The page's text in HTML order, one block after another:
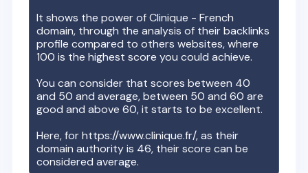
It shows the power ofClinique - French
domain, through the analysis of their backlinks
profile compared to others websites, where
100 is the highest score you could achieve.
You can consider that scores between 40
and 50 and average, between 50 and 60 are
good and above 60, it starts to be excellent.
Here, forhttps://www.clinique.fr/, as their
domain authority is 46, their score can be
considered average.